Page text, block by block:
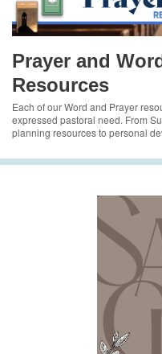
Prayer and
Resources
Each of our Word and Prayer
expressed pastoral need. From
planning resources to personal